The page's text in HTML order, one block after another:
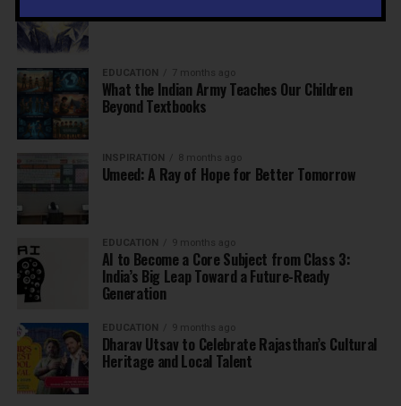
EDUCATION 7 months ago
What the Indian Army Teaches Our Children
Beyond Textbooks
INSPIRATION 8 months ago
Umeed: A Ray of Hope for Better Tomorrow
EDUCATION 9 months ago
AI to Become a Core Subject from Class 3:
India’s Big Leap Toward a Future-Ready
Generation
EDUCATION 9 months ago
Dharav Utsav to Celebrate Rajasthan’s Cultural
Heritage and Local Talent